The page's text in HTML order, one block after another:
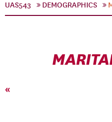
UAS543
DEMOGRAPHICS
«